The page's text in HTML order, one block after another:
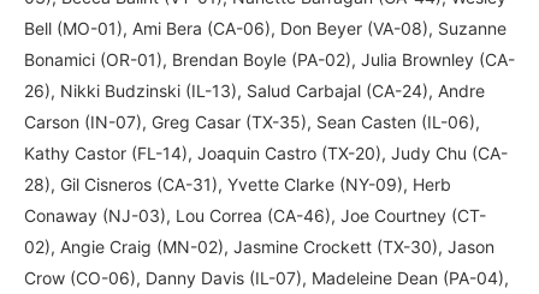
Bell (MO-01), Ami Bera (CA-06), Don Beyer (VA-08), Suzanne
Bonamici (OR-01), Brendan Boyle (PA-02), Julia Brownley (CA-
26), Nikki Budzinski (IL-13), Salud Carbajal (CA-24), Andre
Carson (IN-07), Greg Casar (TX-35), Sean Casten (IL-06),
Kathy Castor (FL-14), Joaquin Castro (TX-20), Judy Chu (CA-
28), Gil Cisneros (CA-31), Yvette Clarke (NY-09), Herb
Conaway (NJ-03), Lou Correa (CA-46), Joe Courtney (CT-
02), Angie Craig (MN-02), Jasmine Crockett (TX-30), Jason
Crow (CO-06), Danny Davis (IL-07), Madeleine Dean (PA-04),